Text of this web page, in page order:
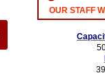
OUR STAFF